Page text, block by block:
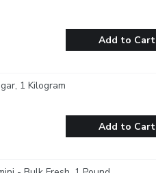
Add to Cart
1 Kilogram
Add to Cart